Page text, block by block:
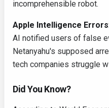
incomprehensible robot.
Apple Intelligence Errors
AI notified users of false
Netanyahu's supposed
tech companies struggle
Did You Know?